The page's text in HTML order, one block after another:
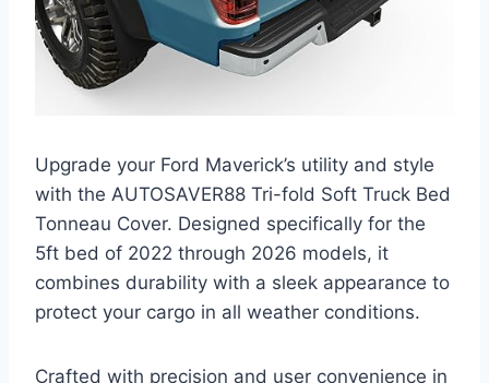
Upgrade your Ford Maverick’s utility and style
with the AUTOSAVER88 Tri-fold Soft Truck Bed
Tonneau Cover. Designed specifically for the
5ft bed of 2022 through 2026 models, it
combines durability with a sleek appearance to
protect your cargo in all weather conditions.
Crafted with precision and user convenience in